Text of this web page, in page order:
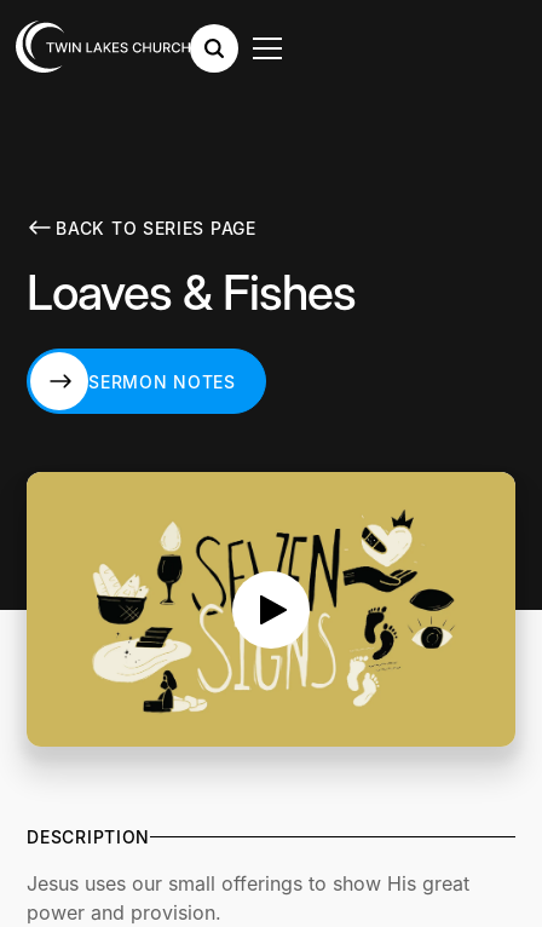
BACK TO SERIES PAGE
Loaves & Fishes
SERMON NOTES
DESCRIPTION
Jesus uses our small offerings to show His great
power and provision.